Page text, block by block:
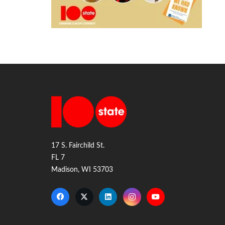
17 S. Fairchild St.
FL 7
Madison, WI 53703